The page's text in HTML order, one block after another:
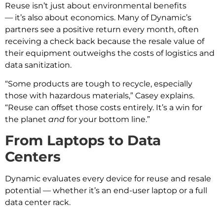
Reuse isn’t just about environmental benefits
— it’s also about economics. Many of Dynamic’s
partners see a positive return every month, often
receiving a check back because the resale value of
their equipment outweighs the costs of logistics and
data sanitization.
“Some products are tough to recycle, especially
those with hazardous materials,” Casey explains.
“Reuse can offset those costs entirely. It’s a win for
the planet and for your bottom line.”
From Laptops to Data
Centers
Dynamic evaluates every device for reuse and resale
potential — whether it’s an end-user laptop or a full
data center rack.